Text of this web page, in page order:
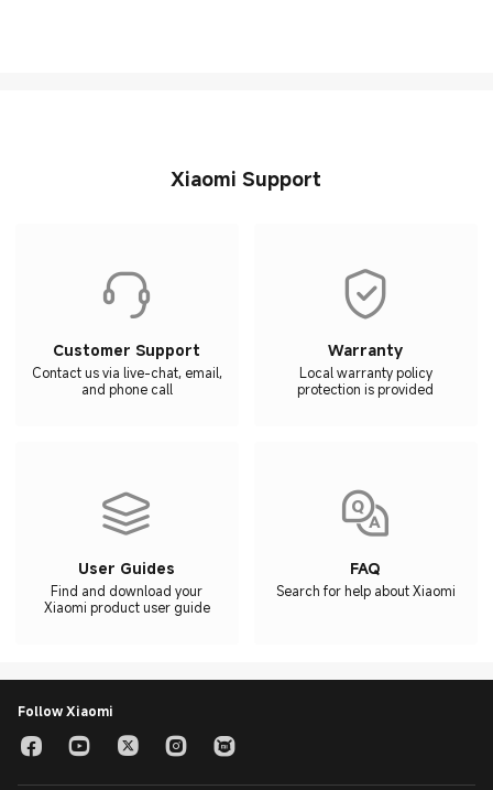
Xiaomi Support
Customer Support
Contact us via live-chat, email,
and phone call
Warranty
Local warranty policy
protection is provided
User Guides
Find and download your
Xiaomi product user guide
FAQ
Search for help about Xiaomi
Follow Xiaomi